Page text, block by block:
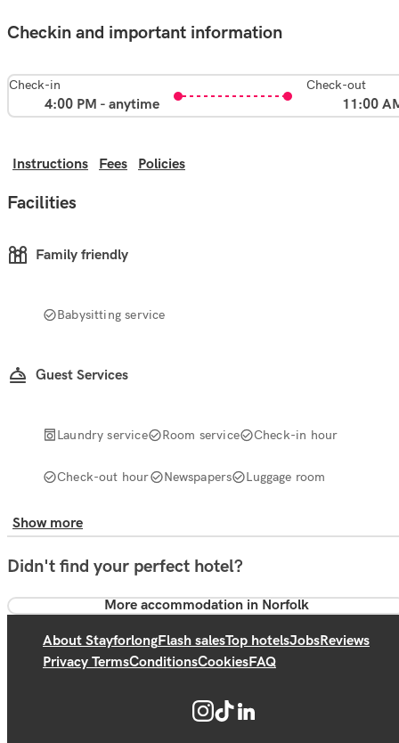
Checkin and important information
Check-in
4:00 PM - anytime
Check-out
11:00
Instructions Fees Policies
Facilities
Family friendly
Babysitting service
Guest Services
Laundry service Room service Check-in hour
Check-out hour Newspapers Luggage room
Show more
Didn't find your perfect hotel?
More accommodation in Norfolk
About StayforlongFlash salesTop hotelsJobsReviews
Privacy TermsConditionsCookiesFAQ